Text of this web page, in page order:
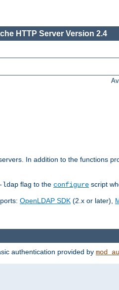
HTTP Server Version 2.4
In addition to the functions
flag to the configure script
OpenLDAP SDK (2.x or later),
authentication provided by